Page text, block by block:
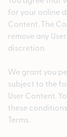
for your online
Content. The
remove any
discretion.
We grant you
subject to the
User Content.
these
Terms.